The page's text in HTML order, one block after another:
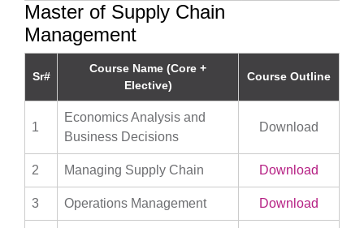
Master of Supply Chain
Management
Sr#
Course Name (Core +
Elective)
Course Outline
1
Economics Analysis and
Business Decisions
Download
2 Managing Supply Chain Download
3 Operations Management Download